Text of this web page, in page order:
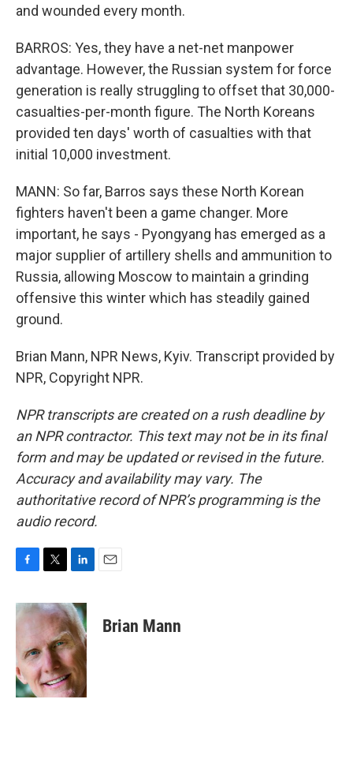
and wounded every month.
BARROS: Yes, they have a net-net manpower
advantage. However, the Russian system for force
generation is really struggling to offset that 30,000-
casualties-per-month figure. The North Koreans
provided ten days' worth of casualties with that
initial 10,000 investment.
MANN: So far, Barros says these North Korean
fighters haven't been a game changer. More
important, he says - Pyongyang has emerged as a
major supplier of artillery shells and ammunition to
Russia, allowing Moscow to maintain a grinding
offensive this winter which has steadily gained
ground.
Brian Mann, NPR News, Kyiv. Transcript provided by
NPR, Copyright NPR.
NPR transcripts are created on a rush deadline by
an NPR contractor. This text may not be in its final
form and may be updated or revised in the future.
Accuracy and availability may vary. The
authoritative record of NPR’s programming is the
audio record.
c
e
o
o
k
i
t
e
r
n
k
e
d
I
n
Brian Mann